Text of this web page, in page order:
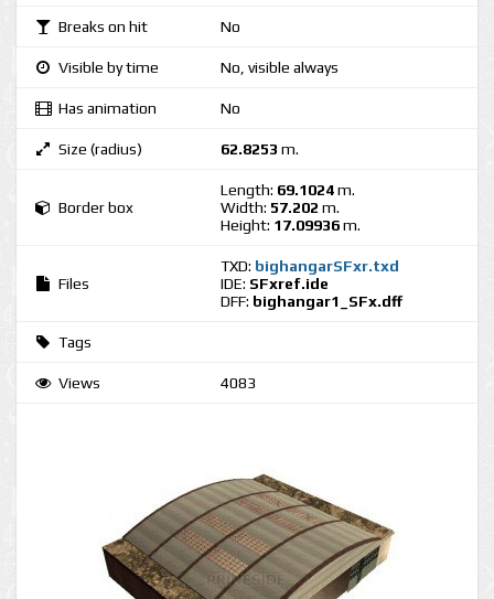
Breaks on hit No
Visible by time No, visible always
Has animation No
Size (radius) 62.8253 m.
Border box
Length: 69.1024m.
Width: 57.202 m.
Height: 17.09936m.
Files
TXD: bighangarSFxr.txd
IDE: SFxref.ide
DFF: bighangar1_SFx.dff
Tags
Views 4083